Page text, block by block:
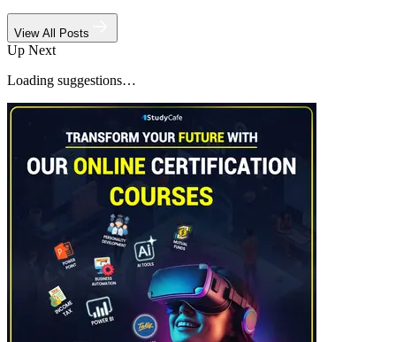
View All Posts
Up Next
Loading suggestions…